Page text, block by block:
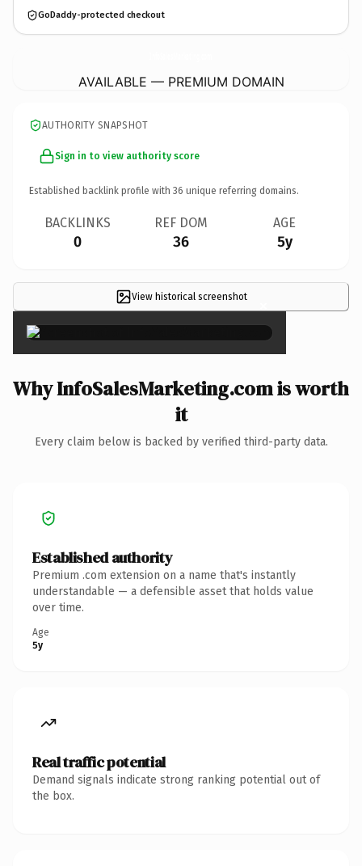
GoDaddy-protected checkout
AVAILABLE — PREMIUM DOMAIN
AUTHORITY SNAPSHOT
Sign in to view authority score
Established backlink profile with 36 unique referring domains.
BACKLINKS
0
REF DOM
36
AGE
5y
View historical screenshot ×
Why InfoSalesMarketing.com is worth
it
Every claim below is backed by verified third-party data.
Established authority
Premium .com extension on a name that's instantly
understandable — a defensible asset that holds value
over time.
Age
5y
Real traffic potential
Demand signals indicate strong ranking potential out of
the box.